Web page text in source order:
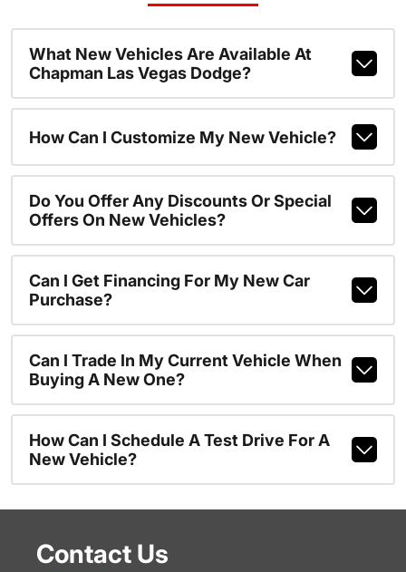
What New Vehicles Are Available At
Chapman Las Vegas Dodge?
How Can I Customize My New Vehicle?
Do You Offer Any Discounts Or Special
Offers On New Vehicles?
Can I Get Financing For My New Car
Purchase?
Can I Trade In My Current Vehicle When
Buying A New One?
How Can I Schedule A Test Drive For A
New Vehicle?
Contact Us